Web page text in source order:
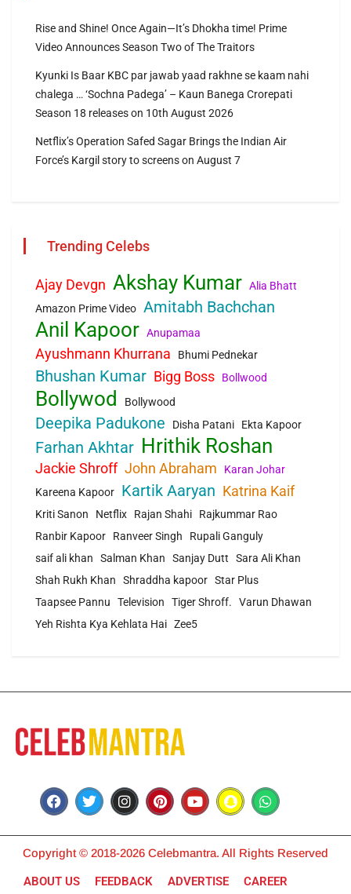
Rise and Shine! Once Again—It’s Dhokha time! Prime
Video Announces Season Two of The Traitors
Kyunki Is Baar KBC par jawab yaad rakhne se kaam nahi
chalega … ‘Sochna Padega’ – Kaun Banega Crorepati
Season 18 releases on 10th August 2026
Netflix’s Operation Safed Sagar Brings the Indian Air
Force’s Kargil story to screens on August 7
Trending Celebs
Ajay Devgn Akshay Kumar Alia Bhatt
Amazon Prime Video Amitabh Bachchan
Anil Kapoor Anupamaa
Ayushmann Khurrana Bhumi Pednekar
Bhushan Kumar Bigg Boss Bollwood
Bollywod Bollywood
Deepika Padukone Disha Patani Ekta Kapoor
Farhan Akhtar Hrithik Roshan
Jackie Shroff John Abraham
Karan Johar
Kareena Kapoor
Kartik Aaryan Katrina Kaif
Kriti Sanon Netflix Rajan Shahi
Rajkummar Rao
Ranbir Kapoor
Ranveer Singh
Rupali Ganguly
saif ali khan
Salman Khan Sanjay Dutt
Sara Ali Khan
Shah Rukh Khan
Shraddha kapoor Star Plus
Taapsee Pannu
Television Tiger Shroff.
Varun Dhawan
Yeh Rishta Kya Kehlata Hai Zee5
Copyright © 2018-2026 Celebmantra. All Rights Reserved
ABOUT US FEEDBACK ADVERTISE
CAREER